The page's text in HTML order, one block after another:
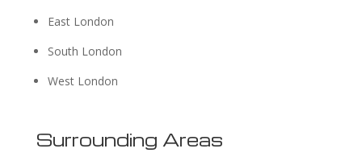
East London
South London
West London
Surrounding Areas